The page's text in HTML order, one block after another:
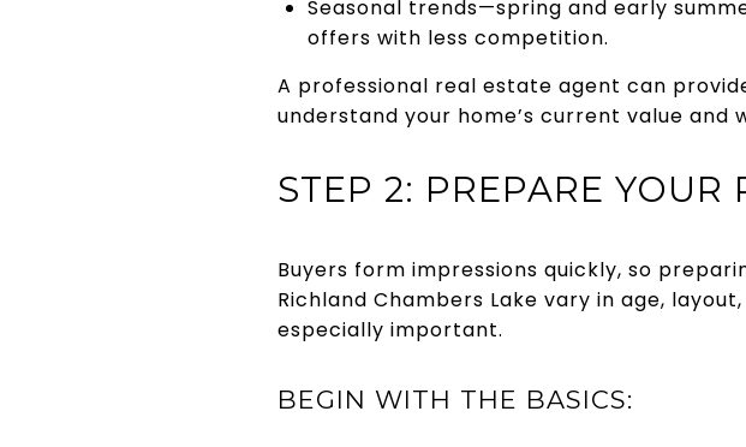
Seasonal trends—spring and early
offers with less competition.
A professional real estate agent can
understand your home’s current value and
STEP 2: PREPARE YOUR
Buyers form impressions quickly, so
Richland Chambers Lake vary in age,
especially important.
BEGIN WITH THE BASICS: